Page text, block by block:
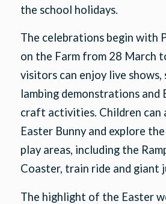
the school holidays.
The celebrations begin with
on the Farm from 28 March
visitors can enjoy live shows,
lambing demonstrations and
craft activities. Children can
Easter Bunny and explore the
play areas, including the
Coaster, train ride and giant
The highlight of the Easter